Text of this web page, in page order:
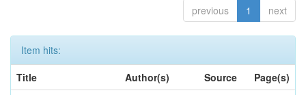
previous 1 next
Item hits:
Title
Author(s) Source
Page(s)